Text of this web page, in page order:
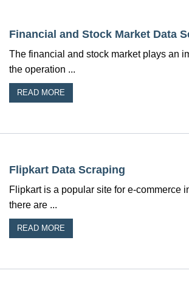
Financial and Stock Market Data
The financial and stock market plays an
the operation ...
READ MORE
Flipkart Data Scraping
Flipkart is a popular site for e-commerce
there are ...
READ MORE